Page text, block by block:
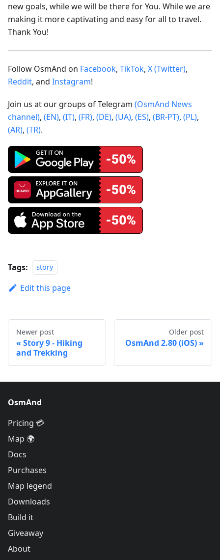
new goals, while we will be there for You. While we are
making it more captivating and easy for all to travel.
Thank You!
Follow OsmAnd on Facebook, TikTok, X (Twitter),
Reddit, and Instagram!
Join us at our groups of Telegram (OsmAnd News
channel), (EN), (IT), (FR), (DE), (UA), (ES), (BR-PT), (PL),
(AR), (TR).
Tags: story
Edit this page
Newer post
Story 9 - Hiking
and Trekking
Older post
OsmAnd 2.80 (iOS)
OsmAnd
Pricing 💳
Map 🌍
Docs
Purchases
Map legend
Downloads
Build it
Giveaway
About